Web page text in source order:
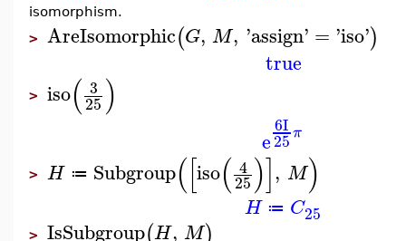
isomorphism.
> AreIsomorphic(G, M, 'assign' = 'iso')
true
> iso( 3
25)
e
6I
25π
> H ≔ Subgroup([iso( 4
25)], M)
H ≔ C25
> IsSubgroup H, M